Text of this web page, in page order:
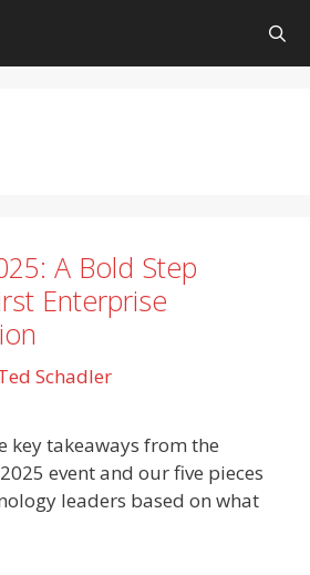
A Bold Step
Enterprise
Schadler
key takeaways from the
event and our five pieces
leaders based on what